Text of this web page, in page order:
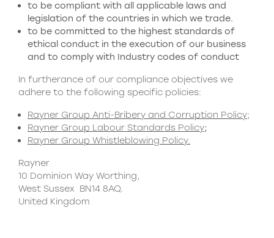
to be compliant with all applicable laws and
legislation of the countries in which we trade.
to be committed to the highest standards of
ethical conduct in the execution of our business
and to comply with Industry codes of conduct
In furtherance of our compliance objectives we
adhere to the following specific policies:
Rayner Group Anti-Bribery and Corruption Policy;
Rayner Group Labour Standards Policy;
Rayner Group Whistleblowing Policy.
Rayner
10 Dominion Way Worthing,
West Sussex BN14 8AQ.
United Kingdom